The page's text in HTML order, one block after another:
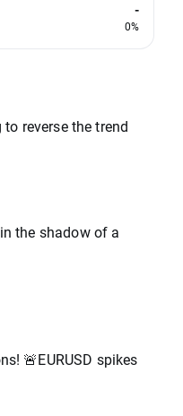
-
0%
reverse the trend
the shadow of a
🚨EURUSD spikes